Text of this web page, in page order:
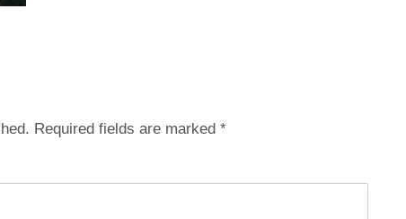
Required fields are marked *